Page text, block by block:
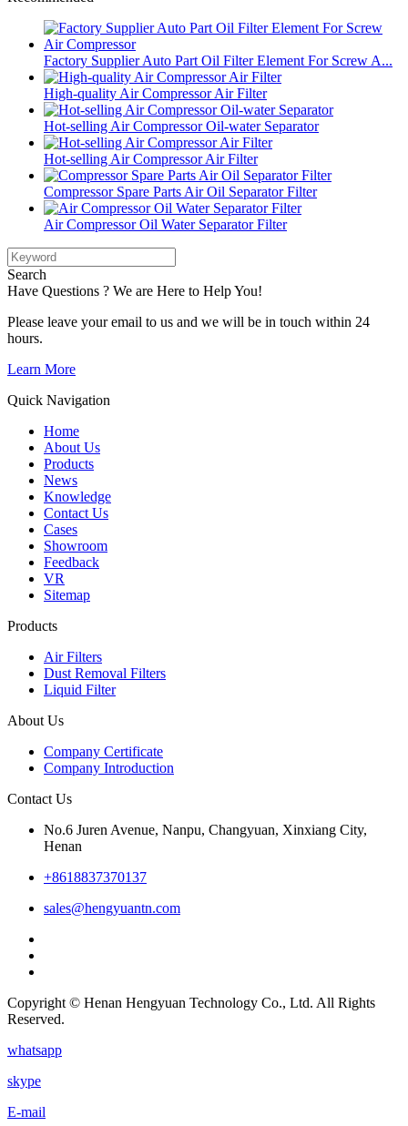
Factory Supplier Auto Part Oil Filter Element For Screw A...
High-quality Air Compressor Air Filter
Hot-selling Air Compressor Oil-water Separator
Hot-selling Air Compressor Air Filter
Compressor Spare Parts Air Oil Separator Filter
Air Compressor Oil Water Separator Filter
Search
Have Questions ? We are Here to Help You!
Please leave your email to us and we will be in touch within 24
hours.
Learn More
Quick Navigation
Home
About Us
Products
News
Knowledge
Contact Us
Cases
Showroom
Feedback
VR
Sitemap
Products
Air Filters
Dust Removal Filters
Liquid Filter
About Us
Company Certificate
Company Introduction
Contact Us
No.6 Juren Avenue, Nanpu, Changyuan, Xinxiang City,
Henan
+8618837370137
sales@hengyuantn.com
Copyright © Henan Hengyuan Technology Co., Ltd. All Rights
Reserved.
whatsapp
skype
E-mail